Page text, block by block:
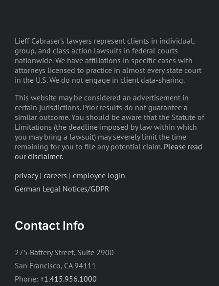
Lieff Cabraser's lawyers represent clients in individual,
group, and class action lawsuits in federal courts
nationwide. We have affiliations in specific cases with
attorneys licensed to practice in almost every state court
in the U.S. We do not engage in client data-sharing.
This website may be considered an advertisement in
certain jurisdictions. Prior results do not guarantee a
similar outcome. You should be aware that the Statute of
Limitations (the deadline imposed by law within which
you may bring a lawsuit) may severely limit the time
remaining for you to file any potential claim. Please read
our disclaimer.
privacy| careers | employee login
German Legal Notices/GDPR
Contact Info
275 Battery Street, Suite 2900
San Francisco, CA 94111
Phone: +1.415.956.1000